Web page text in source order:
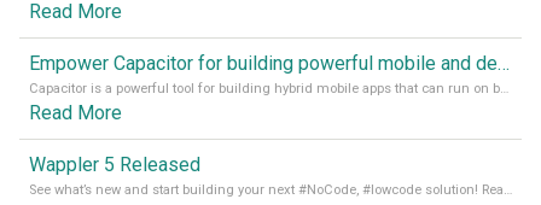
Read More
Empower Capacitor for building powerful mobile and desktop apps with local databases in Wappler
Capacitor is a powerful tool for building hybrid mobile apps that can run on both Android and iOS devices. Its integration with Wappler makes it even easier for developers to build and manage mobile apps with robust database integration. In this article, we explore the benefits of using Capacitor for app development and how it
Read More
Wappler 5 Released
See what’s new and start building your next #NoCode, #lowcode solution! Read it all in our Medium Blog